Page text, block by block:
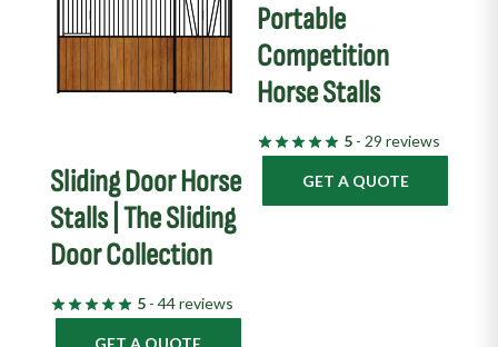
Sliding Door Horse
Stalls | The Sliding
Door Collection
5- 44 reviews
Portable
Competition
Horse Stalls
5 - 29 reviews
GET A QUOTE